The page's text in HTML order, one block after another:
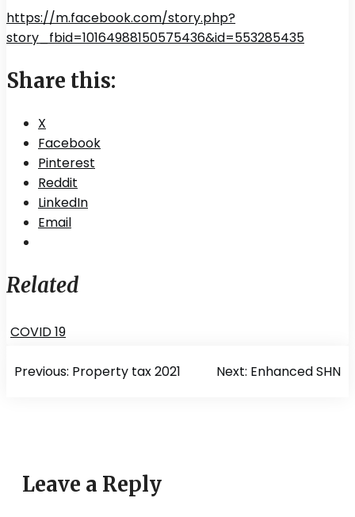
https://m.facebook.com/story.php?
story_fbid=10164988150575436&id=553285435
Share this:
X
Facebook
Pinterest
Reddit
LinkedIn
Email
Related
COVID 19
Post
Previous: Property tax 2021 Next: Enhanced SHN
Leave a Reply